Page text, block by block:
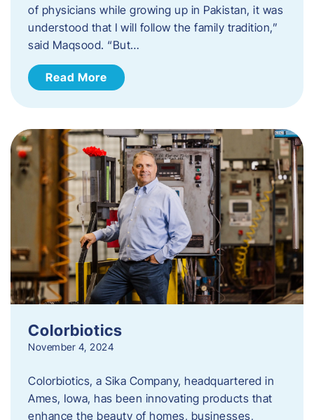
of physicians while growing up in Pakistan, it was
understood that I will follow the family tradition,”
said Maqsood. “But…
Read More
Colorbiotics
November 4, 2024
Colorbiotics, a Sika Company, headquartered in
Ames, Iowa, has been innovating products that
enhance the beauty of homes, businesses,